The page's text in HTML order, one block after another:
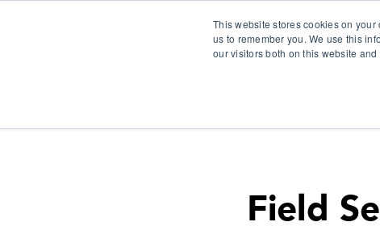
This website stores cookies on
us to remember you. We use this
our visitors both on this website
Field